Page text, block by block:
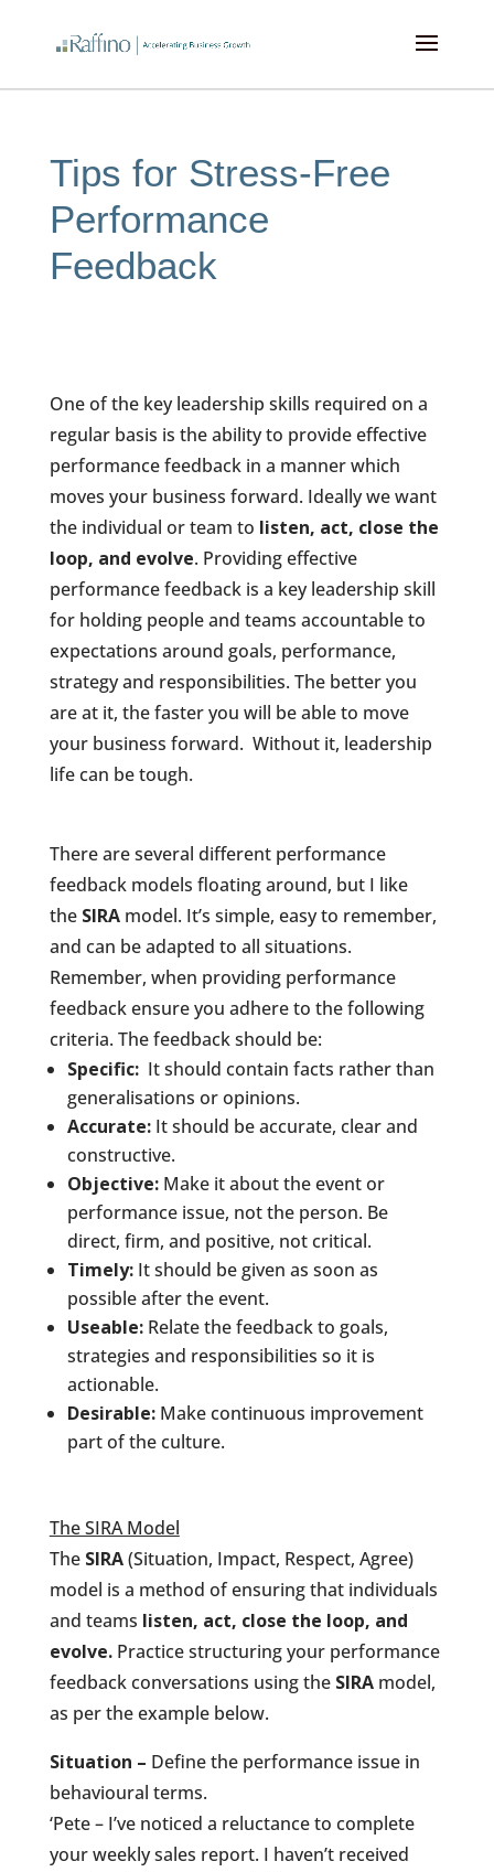
Tips for Stress-Free
Performance
Feedback
One of the key leadership skills required on a
regular basis is the ability to provide effective
performance feedback in a manner which
moves your business forward. Ideally we want
the individual or team to listen, act, close the
loop, and evolve. Providing effective
performance feedback is a key leadership skill
for holding people and teams accountable to
expectations around goals, performance,
strategy and responsibilities. The better you
are at it, the faster you will be able to move
your business forward. Without it, leadership
life can be tough.
There are several different performance
feedback models floating around, but I like
the SIRAmodel. It’s simple, easy to remember,
and can be adapted to all situations.
Remember, when providing performance
feedback ensure you adhere to the following
criteria. The feedback should be:
Specific: It should contain facts rather than
generalisations or opinions.
Accurate:It should be accurate, clear and
constructive.
Objective:Make it about the event or
performance issue, not the person. Be
direct, firm, and positive, not critical.
Timely:It should be given as soon as
possible after the event.
Useable:Relate the feedback to goals,
strategies and responsibilities so it is
actionable.
Desirable:Make continuous improvement
part of the culture.
The SIRA Model
The SIRA(Situation, Impact, Respect, Agree)
model is a method of ensuring that individuals
and teams listen, act, close the loop, and
evolve. Practice structuring your performance
feedback conversations using the SIRAmodel,
as per the example below.
Situation – Define the performance issue in
behavioural terms.
‘Pete – I’ve noticed a reluctance to complete
your weekly sales report. I haven’t received